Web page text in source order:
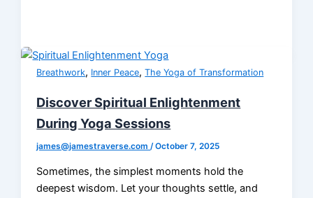
Breathwork, Inner Peace,The Yoga of Transformation
Discover Spiritual Enlightenment
During Yoga Sessions
james@jamestraverse.com/October 7, 2025
Sometimes, the simplest moments hold the
deepest wisdom. Let your thoughts settle, and